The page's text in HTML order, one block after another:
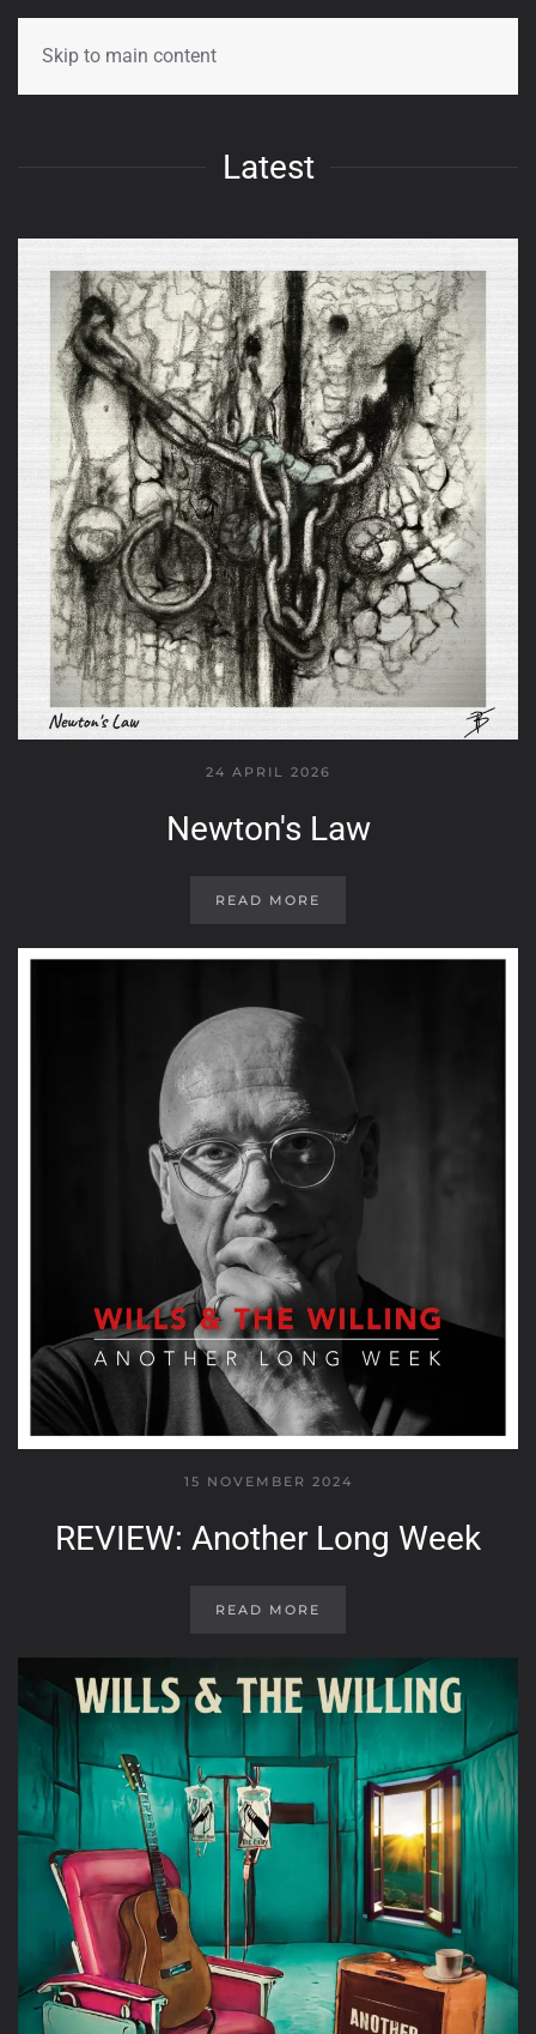
Skip to main content
Latest
24 APRIL 2026
Newton's Law
READ MORE
15 NOVEMBER 2024
REVIEW: Another Long Week
READ MORE